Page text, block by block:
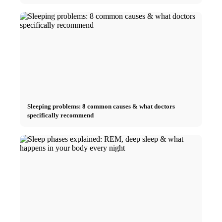
Sleeping problems: 8 common causes & what doctors
specifically recommend